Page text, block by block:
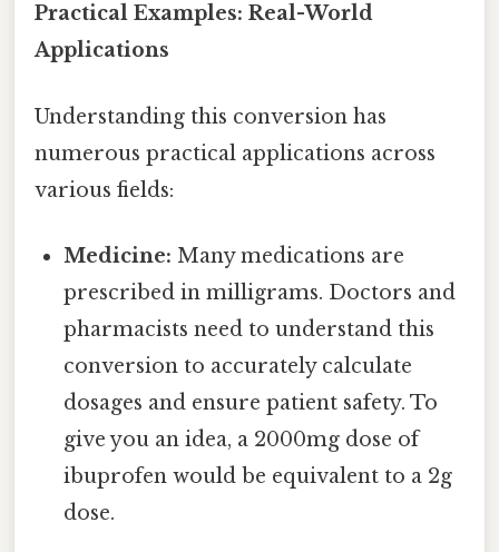
Practical Examples: Real-World
Applications
Understanding this conversion has
numerous practical applications across
various fields:
Medicine: Many medications are
prescribed in milligrams. Doctors and
pharmacists need to understand this
conversion to accurately calculate
dosages and ensure patient safety. To
give you an idea, a 2000mg dose of
ibuprofen would be equivalent to a 2g
dose.